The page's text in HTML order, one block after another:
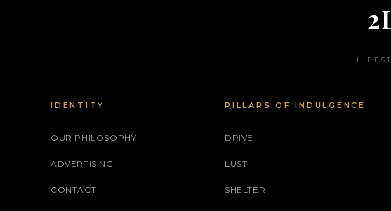
IDENTITY
OUR PHILOSOPHY
ADVERTISING
CONTACT
PILLARS OF INDULGENCE
DRIVE
LUST
SHELTER